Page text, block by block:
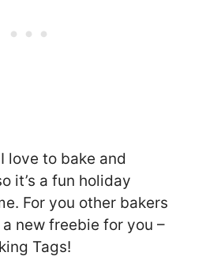
love to bake and
it’s a fun holiday
For you other bakers
new freebie for you –
Tags!